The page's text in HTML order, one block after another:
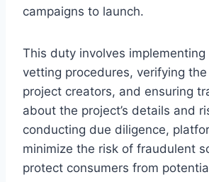
campaigns to launch.
This duty involves implementing
vetting procedures, verifying
project creators, and ensuring
about the project’s details and
conducting due diligence,
minimize the risk of fraudulent
protect consumers from